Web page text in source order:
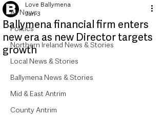
All News
Politics
Northern Ireland News & Stories
Local News & Stories
Ballymena News & Stories
Mid & East Antrim
County Antrim
Ballymena financial firm enters
new era as new Director targets
growth
Love Ballymena
Jun 3